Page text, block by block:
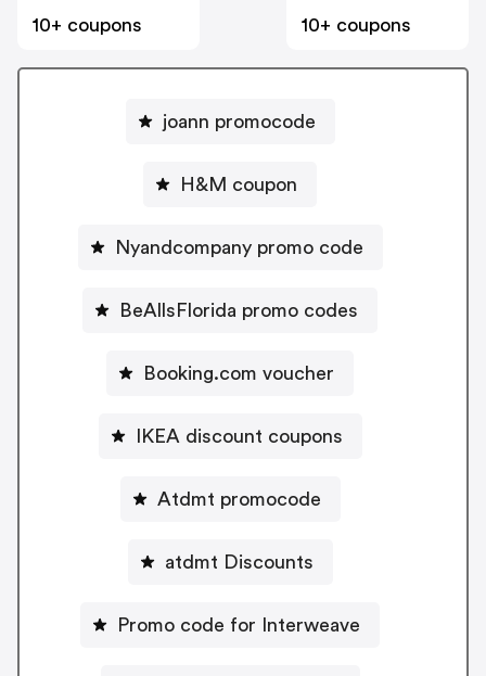
10+ coupons
10+ coupons
joann promocode
H&M coupon
Nyandcompany promo code
BeAllsFlorida promo codes
Booking.com voucher
IKEA discount coupons
Atdmt promocode
atdmt Discounts
Promo code for Interweave